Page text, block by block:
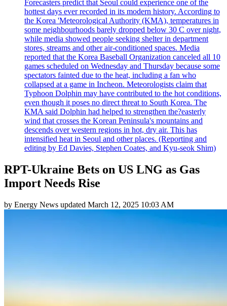
Forecasters predict that Seoul could experience one of the
hottest days ever recorded in its modern history. According to
the Korea 'Meteorological Authority (KMA), temperatures in
some neighbourhoods barely dropped below 30 C over night,
while media showed people seeking shelter in department
stores, streams and other air-conditioned spaces. Media
reported that the Korea Baseball Organization canceled all 10
games scheduled on Wednesday and Thursday because some
spectators fainted due to the heat, including a fan who
collapsed at a game in Incheon. Meteorologists claim that
Typhoon Dolphin may have contributed to the hot conditions,
even though it poses no direct threat to South Korea. The
KMA said Dolphin had helped to strengthen the?easterly
wind that crosses the Korean Peninsula's mountains and
descends over western regions in hot, dry air. This has
intensified heat in Seoul and other places. (Reporting and
editing by Ed Davies, Stephen Coates, and Kyu-seok Shim)
RPT-Ukraine Bets on US LNG as Gas
Import Needs Rise
by Energy News updated March 12, 2025 10:03 AM